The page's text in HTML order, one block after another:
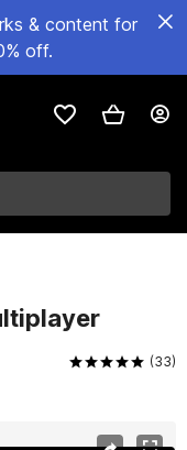
& content for
off.
(33)